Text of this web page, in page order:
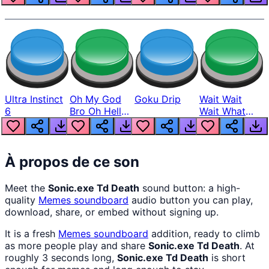
Ultra Instinct
6
Oh My God
Bro Oh Hell
Nah Man
Goku Drip
Wait Wait
Wait What
The Hell From
Lukas
À propos de ce son
Meet the Sonic.exe Td Death sound button: a high-
quality Memes soundboard audio button you can play,
download, share, or embed without signing up.
It is a fresh Memes soundboard addition, ready to climb
as more people play and share Sonic.exe Td Death. At
roughly 3 seconds long, Sonic.exe Td Death is short